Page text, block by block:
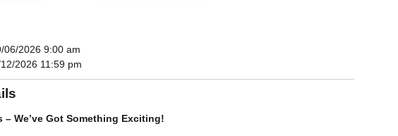
06/2026 9:00 am
2026 11:59 pm
– We’ve Got Something Exciting!